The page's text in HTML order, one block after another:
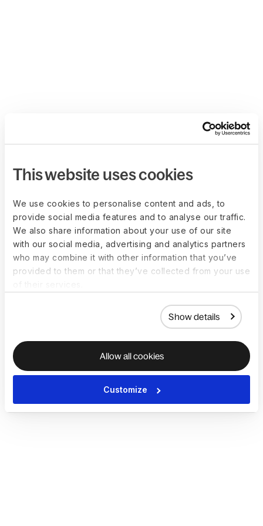
This website uses cookies
We use cookies to personalise content and ads, to
provide social media features and to analyse our traffic.
We also share information about your use of our site
with our social media, advertising and analytics partners
who may combine it with other information that you’ve
provided to them or that they’ve collected from your use
Show details
Allow all cookies
Customize